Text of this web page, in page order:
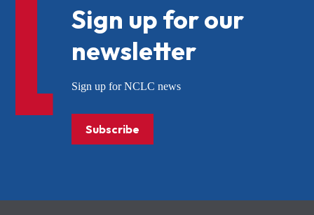
Sign up for our
newsletter
Sign up for NCLC news
Subscribe